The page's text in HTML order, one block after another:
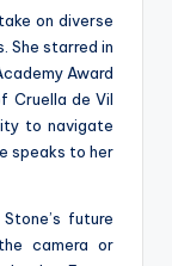
on diverse
She starred in
Award
Cruella de Vil
to navigate
speaks to her
future
camera or